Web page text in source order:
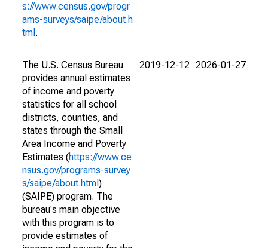
s://www.census.gov/progr
ams-surveys/saipe/about.h
tml .
The U.S. Census Bureau
provides annual estimates
of income and poverty
statistics for all school
districts, counties, and
states through the Small
Area Income and Poverty
Estimates (https://www.ce
nsus.gov/programs-survey
s/saipe/about.html )
(SAIPE) program. The
bureau's main objective
with this program is to
provide estimates of
2019-12-12 2026-01-27